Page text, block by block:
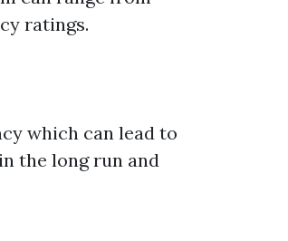
ratings.
which can lead to
the long run and